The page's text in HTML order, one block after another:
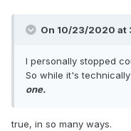
On 10/23/2020 at
I personally stopped
So while it's
one.
true, in so many ways.